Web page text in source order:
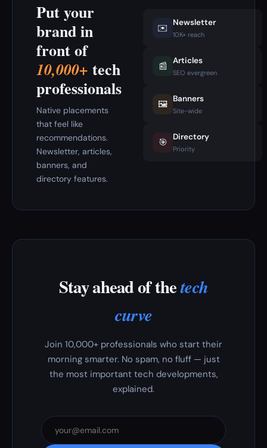
Put your
brand in
front of
10,000+ tech
professionals
Native placements
that feel like
recommendations.
Newsletter, articles,
banners, and
directory features.
✉️ Newsletter
10K+ reach
📰 Articles
SEO evergreen
🖼️ Banners
Site-wide
🎯 Directory
Priority
Stay ahead of thetech
curve
Join 10,000+ professionals who start their
morning smarter. No spam, no fluff — just
the most important tech developments,
explained.